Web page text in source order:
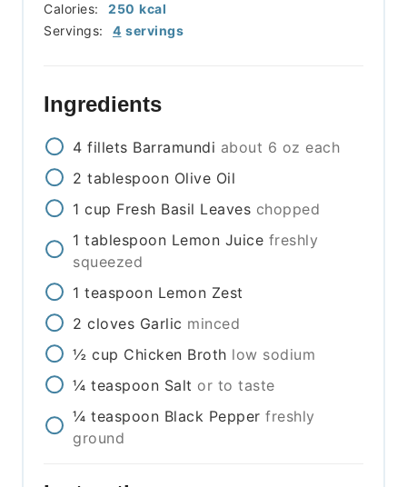
Servings: 4 servings
Calories: 250 kcal
Ingredients
4 fillets Barramundi about 6 oz each
2 tablespoon Olive Oil
1 cup Fresh Basil Leaves chopped
1 tablespoon Lemon Juice freshly
squeezed
1 teaspoon Lemon Zest
2 cloves Garlic minced
½ cup Chicken Broth low sodium
¼ teaspoon Salt or to taste
¼ teaspoon Black Pepper freshly
ground